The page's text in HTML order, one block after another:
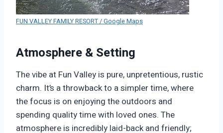
FUN VALLEY FAMILY RESORT / Google Maps
Atmosphere & Setting
The vibe at Fun Valley is pure, unpretentious, rustic
charm. It’s a throwback to a simpler time, where
the focus is on enjoying the outdoors and
spending quality time with loved ones. The
atmosphere is incredibly laid-back and friendly;